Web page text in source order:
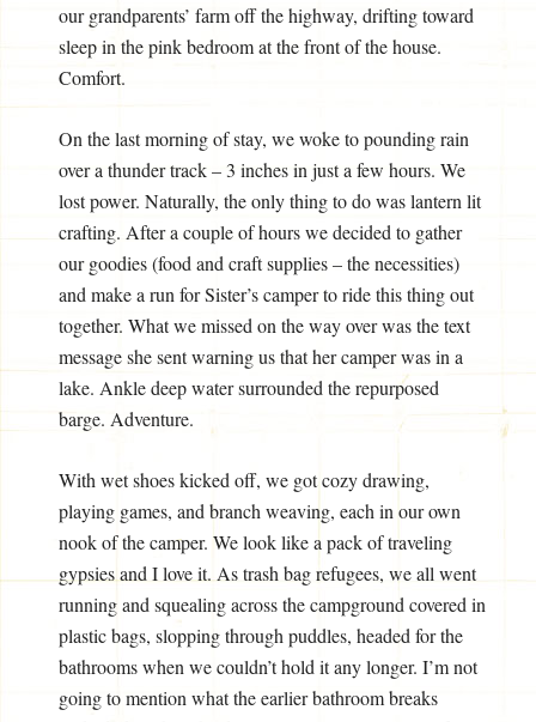
our grandparents’ farm off the highway, drifting toward
sleep in the pink bedroom at the front of the house.
Comfort.
On the last morning of stay, we woke to pounding rain
over a thunder track – 3 inches in just a few hours. We
lost power. Naturally, the only thing to do was lantern lit
crafting. After a couple of hours we decided to gather
our goodies (food and craft supplies – the necessities)
and make a run for Sister’s camper to ride this thing out
together. What we missed on the way over was the text
message she sent warning us that her camper was in a
lake. Ankle deep water surrounded the repurposed
barge. Adventure.
With wet shoes kicked off, we got cozy drawing,
playing games, and branch weaving, each in our own
nook of the camper. We look like a pack of traveling
gypsies and I love it. As trash bag refugees, we all went
running and squealing across the campground covered in
plastic bags, slopping through puddles, headed for the
bathrooms when we couldn’t hold it any longer. I’m not
going to mention what the earlier bathroom breaks